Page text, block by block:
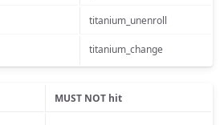
titanium_unenroll
titanium_change
MUST NOT hit